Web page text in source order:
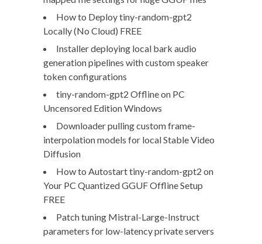
How to Deploy tiny-random-gpt2
Locally (No Cloud) FREE
Installer deploying local bark audio
generation pipelines with custom speaker
token configurations
tiny-random-gpt2 Offline on PC
Uncensored Edition Windows
Downloader pulling custom frame-
interpolation models for local Stable Video
Diffusion
How to Autostart tiny-random-gpt2 on
Your PC Quantized GGUF Offline Setup
FREE
Patch tuning Mistral-Large-Instruct
parameters for low-latency private servers